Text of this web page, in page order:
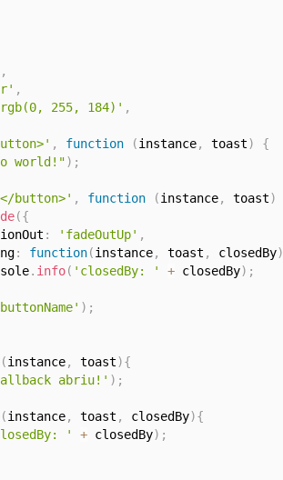
,
,
255, 184)' ,
, function (instance, toast)
{
world!") ;
button>' , function (instance, toast)
({
: 'fadeOutUp' ,
: function(instance, toast , closedBy)
. info( 'closedBy: ' + closedBy) ;
) ;
(instance, toast){
abriu!' ) ;
(instance, toast , closedBy){
' + closedBy) ;